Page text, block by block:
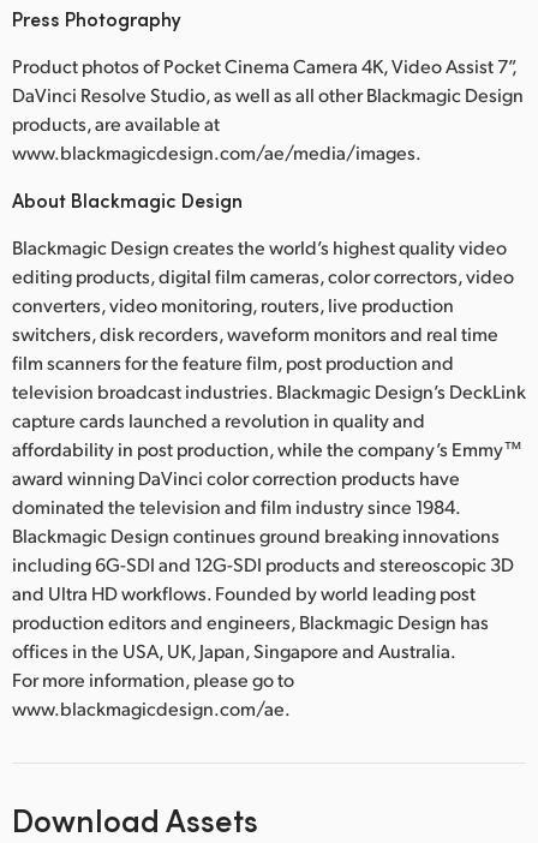
Press Photography
Product photos of Pocket Cinema Camera 4K, Video Assist 7”,
DaVinci Resolve Studio, as well as all other Blackmagic Design
products, are available at
www.blackmagicdesign.com/ae/media/images.
About Blackmagic Design
Blackmagic Design creates the world’s highest quality video
editing products, digital film cameras, color correctors, video
converters, video monitoring, routers, live production
switchers, disk recorders, waveform monitors and real time
film scanners for the feature film, post production and
television broadcast industries. Blackmagic Design’s DeckLink
capture cards launched a revolution in quality and
affordability in post production, while the company’s Emmy™
award winning DaVinci color correction products have
dominated the television and film industry since 1984.
Blackmagic Design continues ground breaking innovations
including 6G-SDI and 12G-SDI products and stereoscopic 3D
and Ultra HD workflows. Founded by world leading post
production editors and engineers, Blackmagic Design has
offices in the USA, UK, Japan, Singapore and Australia.
For more information, please go to
www.blackmagicdesign.com/ae.
Download Assets